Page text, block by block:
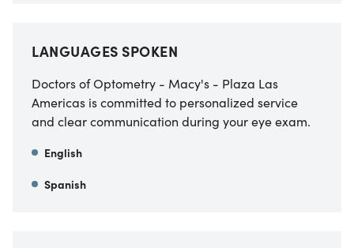
LANGUAGES SPOKEN
Doctors of Optometry - Macy's - Plaza Las
Americas is committed to personalized service
and clear communication during your eye exam.
English
Spanish